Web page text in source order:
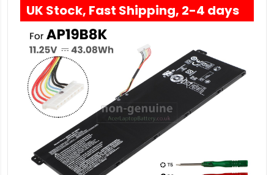
UK Stock, Fast Shipping, 2-4 days